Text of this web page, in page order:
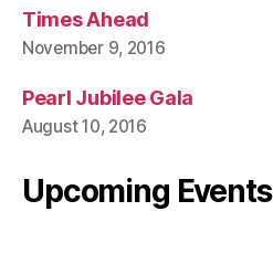
Times Ahead
November 9, 2016
Pearl Jubilee Gala
August 10, 2016
Upcoming Events